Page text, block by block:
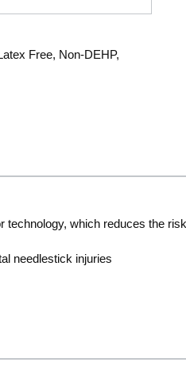
Free, Non-DEHP,
technology, which reduces the risk
needlestick injuries